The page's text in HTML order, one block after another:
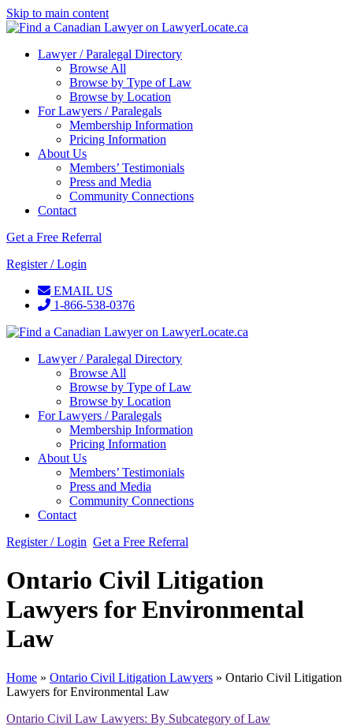
Skip to main content
Lawyer / Paralegal Directory
Browse All
Browse by Type of Law
Browse by Location
For Lawyers / Paralegals
Membership Information
Pricing Information
About Us
Members’ Testimonials
Press and Media
Community Connections
Contact
Get a Free Referral
Register / Login
EMAIL US
1-866-538-0376
Lawyer / Paralegal Directory
Browse All
Browse by Type of Law
Browse by Location
For Lawyers / Paralegals
Membership Information
Pricing Information
About Us
Members’ Testimonials
Press and Media
Community Connections
Contact
Register / Login Get a Free Referral
Ontario Civil Litigation
Lawyers for Environmental
Law
Home » Ontario Civil Litigation Lawyers » Ontario Civil Litigation
Lawyers for Environmental Law
Ontario Civil Law Lawyers: By Subcategory of Law